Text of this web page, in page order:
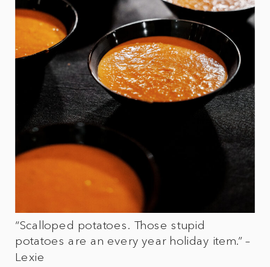
“Scalloped potatoes. Those stupid
potatoes are an every year holiday item.” –
Lexie